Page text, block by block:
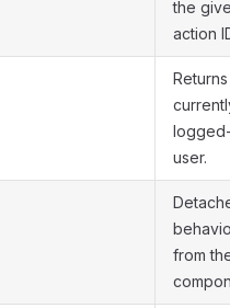
the
action
user.
from